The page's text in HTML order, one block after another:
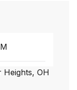
Heights, OH